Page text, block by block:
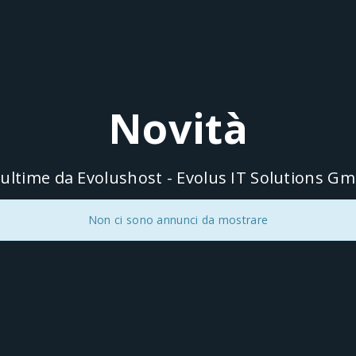
Novità
da Evolushost - Evolus IT Solutions
Non ci sono annunci da mostrare